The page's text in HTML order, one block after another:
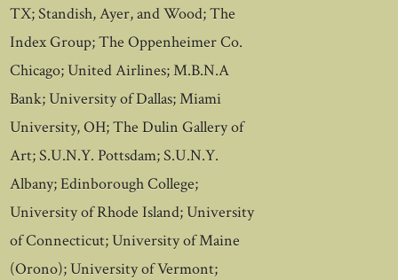
TX; Standish, Ayer, and Wood; The
Index Group; The Oppenheimer Co.
Chicago; United Airlines; M.B.N.A
Bank; University of Dallas; Miami
University, OH; The Dulin Gallery of
Art; S.U.N.Y. Pottsdam; S.U.N.Y.
Albany; Edinborough College;
University of Rhode Island; University
of Connecticut; University of Maine
(Orono); University of Vermont;